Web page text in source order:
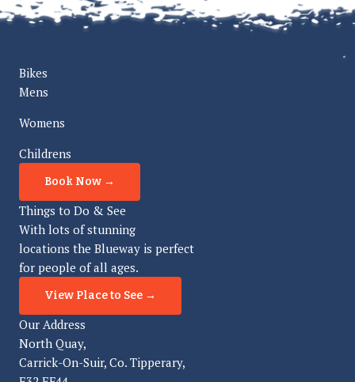
Bikes
Mens
Womens
Childrens
Book Now →
Things to Do & See
With lots of stunning
locations the Blueway is perfect
for people of all ages.
View Place to See →
Our Address
North Quay,
Carrick-On-Suir, Co. Tipperary,